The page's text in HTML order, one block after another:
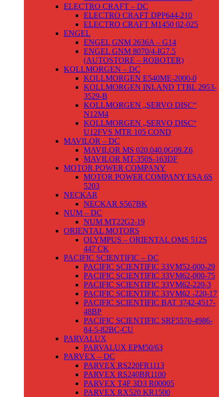
ELECTRO CRAFT – DC
ELECTRO CRAFT DPP644-210
ELECTRO CRAFT M1450 02-025
ENGEL
ENGEL GNM 2636A – G14
ENGEL GNM 8070/4-IG7.5
(AUTOSTORE – ROBOTER)
KOLLMORGEN – DC
KOLLMORGEN E540ME-2000-0
KOLLMORGEN INLAND TTBL 2953-
3529-B
KOLLMORGEN „SERVO DISC“
N12M4
KOLLMORGEN „SERVO DISC“
U12FVS MTR 105 COND
MAVILOR – DC
MAVILOR MS 020.040.0G09.Z6
MAVILOR MT-350S-163DF
MOTOR POWER COMPANY
MOTOR POWER COMPANY ESA 6S
5203
NECKAR
NECKAR S567BK
NUM – DC
NUM MT22G2-19
ORIENTAL MOTORS
OLYMPUS – ORIENTAL OMS 512S
447 CK
PACIFIC SCIENTIFIC – DC
PACIFIC SCIENTIFIC 33VM52-000-29
PACIFIC SCIENTIFIC 33VM62-000-75
PACIFIC SCIENTIFIC 33VM62-220-3
PACIFIC SCIENTIFIC 33VM62 -220-17
PACIFIC SCIENTIFIC BAT 3742-4517-
48BP
PACIFIC SCIENTIFIC SRF5570-4986-
84-5-82BC-CU
PARVALUX
PARVALUX EPM50/63
PARVEX – DC
PARVEX RS220FR1113
PARVEX RS240BR1100
PARVEX T4F 3D3 R00005
PARVEX RX520 KR1500